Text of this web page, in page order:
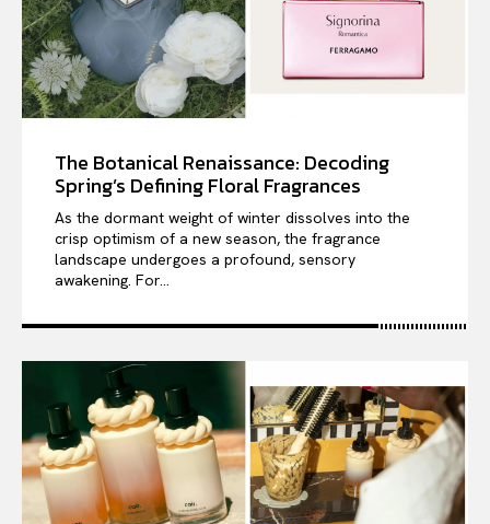
The Botanical Renaissance: Decoding
Spring’s Defining Floral Fragrances
As the dormant weight of winter dissolves into the
crisp optimism of a new season, the fragrance
landscape undergoes a profound, sensory
awakening. For...